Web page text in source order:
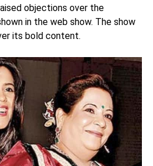
objections over the
in the web show. The show
its bold content.